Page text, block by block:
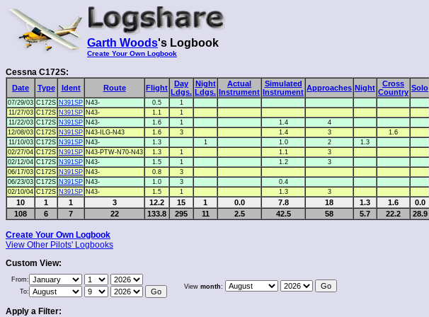
Garth Woods's Logbook
Create Your Own Logbook
Cessna C172S:
Date Type Ident Route Flight
Day
Ldgs.
Night
Ldgs.
Actual
Instrument
Simulated
Instrument Approaches Night
Cross
Country Solo
07/29/03 C172S N391SP N43- 0.5 1
11/27/03 C172S N391SP N43- 1.1 1
11/22/03 C172S N391SP N43- 1.6 1 1.4 4
12/08/03 C172S N391SP N43-ILG-N43 1.6 3 1.4 3 1.6
11/10/03 C172S N391SP N43- 1.3 1 1.0 2 1.3
02/27/04 C172S N391SP N43-PTW-N70-N43 1.3 1 1.1 3
02/12/04 C172S N391SP N43- 1.5 1 1.2 3
06/17/03 C172S N391SP N43- 0.8 3
06/23/03 C172S N391SP N43- 1.0 3 0.4
02/10/04 C172S N391SP N43- 1.5 1 1.3 3
10 1 1 3 12.2 15 1 0.0 7.8 18 1.3 1.6 0.0
108
6 7 22 133.8 295 11 2.5 42.5 58 5.7 22.2 28.9
Create Your Own Logbook
View Other Pilots' Logbooks
Custom View:
From:
To:
View month:
Apply a Filter: